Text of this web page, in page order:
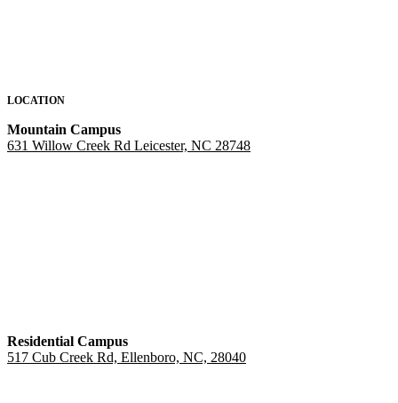
LOCATION
Mountain Campus
631 Willow Creek Rd Leicester, NC 28748
Residential Campus
517 Cub Creek Rd, Ellenboro, NC, 28040